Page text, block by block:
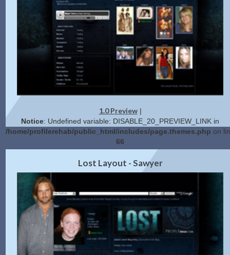
1.0 Preview|
Notice: Undefined variable: DISABLE_20_PREVIEW_LINK in
/home/profilerehab/public_html/includes/page.themes.php on
66
2.0 Preview|Get Code
Lost Layout - Sawyer